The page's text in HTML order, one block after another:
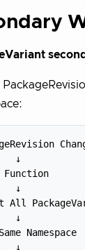
↓
Function
↓
All
↓
Namespace
↓